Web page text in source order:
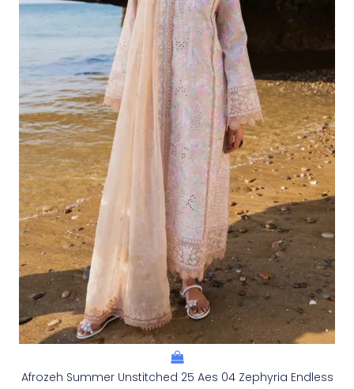
Afrozeh Summer Unstitched 25 Aes 04 Zephyria Endless